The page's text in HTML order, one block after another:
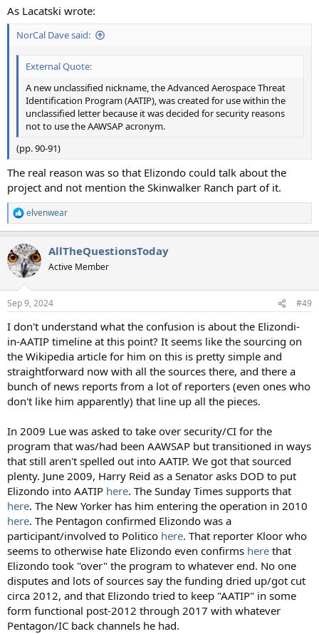
As Lacatski wrote:
NorCal Dave said:
External Quote:
A new unclassified nickname, the Advanced Aerospace Threat
Identification Program (AATIP), was created for use within the
unclassified letter because it was decided for security reasons
not to use the AAWSAP acronym.
(pp. 90-91)
The real reason was so that Elizondo could talk about the
project and not mention the Skinwalker Ranch part of it.
R
e
c
t
i
s
elvenwear
AllTheQuestionsToday
Active Member
Sep 9, 2024 #49
I don't understand what the confusion is about the Elizondi-
in-AATIP timeline at this point? It seems like the sourcing on
the Wikipedia article for him on this is pretty simple and
straightforward now with all the sources there, and there a
bunch of news reports from a lot of reporters (even ones who
don't like him apparently) that line up all the pieces.
In 2009 Lue was asked to take over security/CI for the
program that was/had been AAWSAP but transitioned in ways
that still aren't spelled out into AATIP. We got that sourced
plenty. June 2009, Harry Reid as a Senator asks DOD to put
Elizondo into AATIP here. The Sunday Times supports that
here. The New Yorker has him entering the operation in 2010
here. The Pentagon confirmed Elizondo was a
participant/involved to Politico here. That reporter Kloor who
seems to otherwise hate Elizondo even confirms here that
Elizondo took "over" the program to whatever end. No one
disputes and lots of sources say the funding dried up/got cut
circa 2012, and that Elizondo tried to keep "AATIP" in some
form functional post-2012 through 2017 with whatever
Pentagon/IC back channels he had.